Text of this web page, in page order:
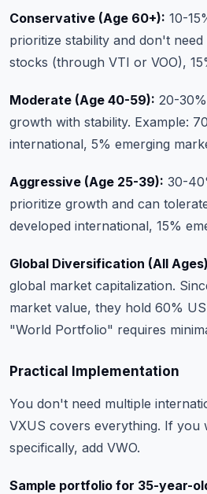
Conservative (Age 60+): 10-
prioritize stability and don't
stocks (through VTI or VOO),
Moderate (Age 40-59): 20-
growth with stability. Example:
international, 5% emerging
Aggressive (Age 25-39): 30-
prioritize growth and can
developed international, 15%
Global Diversification (All
global market capitalization.
market value, they hold 60%
"World Portfolio" requires
Practical Implementation
You don't need multiple
VXUS covers everything. If you
specifically, add VWO.
Sample portfolio for 35-year-